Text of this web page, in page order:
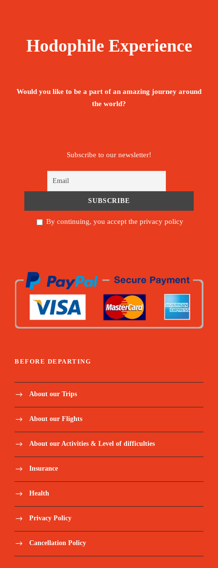
Hodophile Experience
Would you like to be a part of an amazing journey around
the world?
Subscribe to our newsletter!
By continuing, you accept the privacy policy
BEFORE DEPARTING
About our Trips
About our Flights
About our Activities & Level of difficulties
Insurance
Health
Privacy Policy
Cancellation Policy